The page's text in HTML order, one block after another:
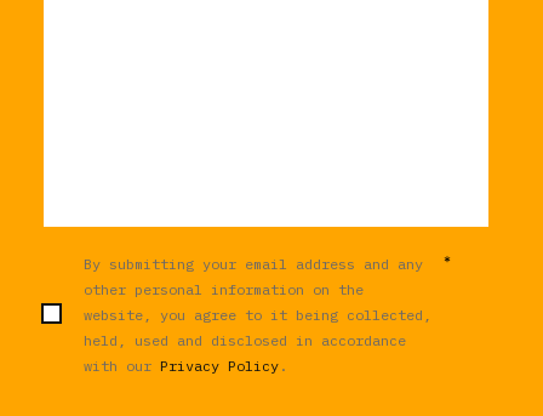
By submitting your email address and any
other personal information on the
website, you agree to it being collected,
held, used and disclosed in accordance
with our Privacy Policy.
*